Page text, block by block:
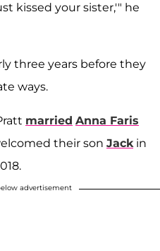
kissed your sister,'" he
three years before they
ways.
married Anna Faris
their son Jackin
advertisement